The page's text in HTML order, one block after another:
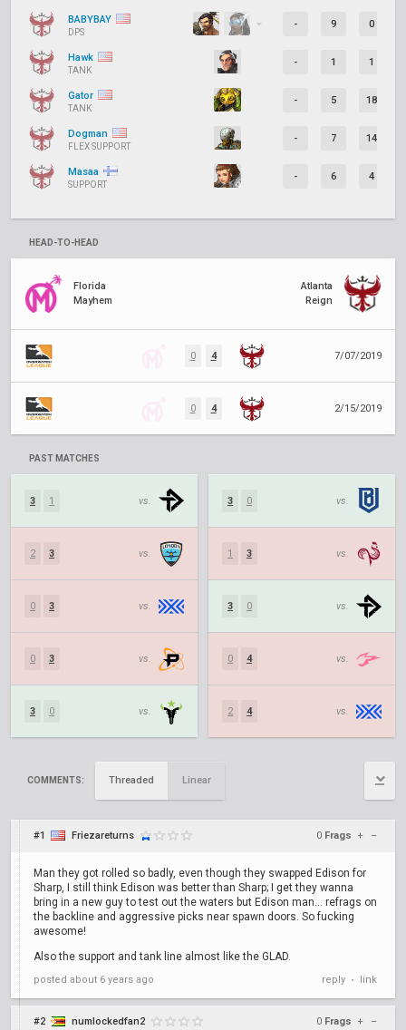
BABYBAY
DPS
- 9 0
Hawk
TANK
- 1 1
Gator
TANK
- 5 18
Dogman
FLEX SUPPORT
- 7 14
Masaa
SUPPORT
- 6 4
HEAD-TO-HEAD
Florida
Mayhem
Atlanta
Reign
0 4 7/07/2019
0 4 2/15/2019
PAST MATCHES
3 1 vs.
2 3 vs.
0 3 vs.
0 3 vs.
3 0 vs.
3 0 vs.
1 3 vs.
3 0 vs.
0 4 vs.
2 4 vs.
COMMENTS: Threaded Linear
#1 Friezareturns 0 Frags + –
Man they got rolled so badly, even though they swapped Edison for
Sharp, I still think Edison was better than Sharp; I get they wanna
bring in a new guy to test out the waters but Edison man... refrags on
the backline and aggressive picks near spawn doors. So fucking
awesome!
Also the support and tank line almost like the GLAD.
posted about 6 years ago reply • link
#2 numlockedfan2 0 Frags + –